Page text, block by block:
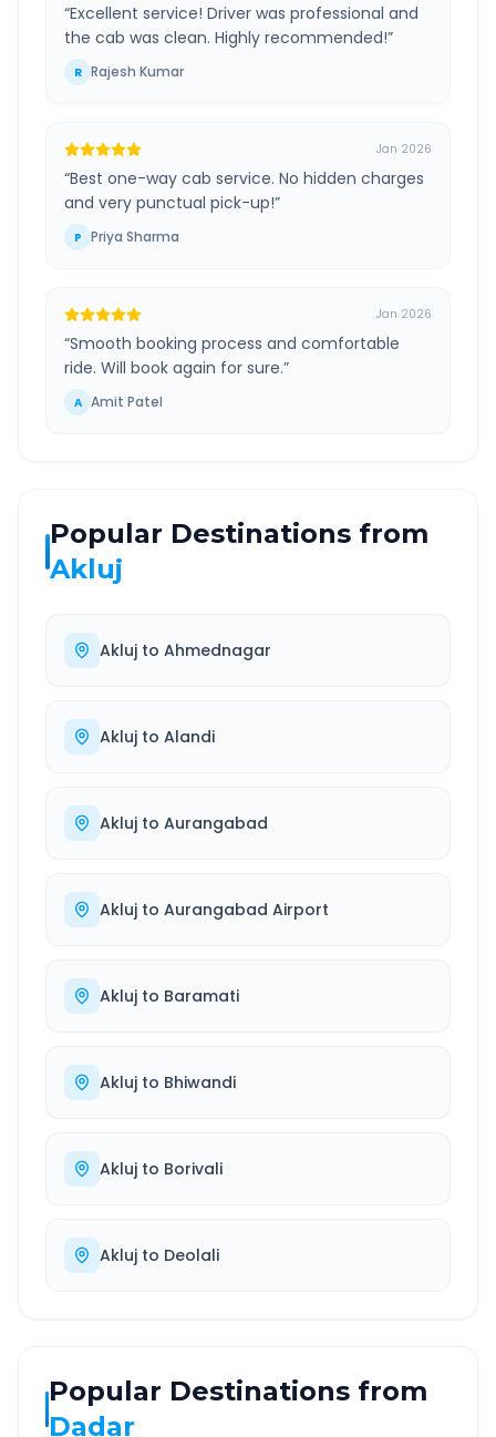
“Excellent service! Driver was professional and
the cab was clean. Highly recommended!”
R Rajesh Kumar
Jan 2026
“Best one-way cab service. No hidden charges
and very punctual pick-up!”
P Priya Sharma
Jan 2026
“Smooth booking process and comfortable
ride. Will book again for sure.”
A Amit Patel
Popular Destinations from
Akluj
Akluj to Ahmednagar
Akluj to Alandi
Akluj to Aurangabad
Akluj to Aurangabad Airport
Akluj to Baramati
Akluj to Bhiwandi
Akluj to Borivali
Akluj to Deolali
Popular Destinations from
Dadar